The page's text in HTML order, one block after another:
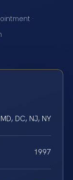
·
DC, NJ, NY
1997